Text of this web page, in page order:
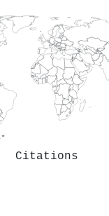
Citations